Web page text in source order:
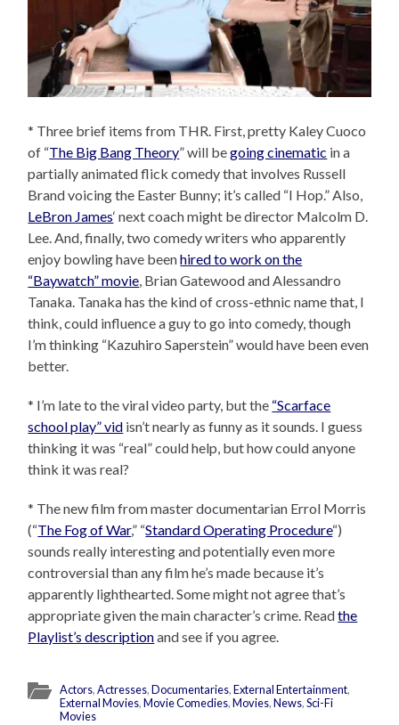
* Three brief items from THR. First, pretty Kaley Cuoco
of “The Big Bang Theory” will begoing cinematic in a
partially animated flick comedy that involves Russell
Brand voicing the Easter Bunny; it’s called “I Hop.” Also,
LeBron James‘ next coach might be director Malcolm D.
Lee. And, finally, two comedy writers who apparently
enjoy bowling have beenhired to work on the
“Baywatch” movie, Brian Gatewood and Alessandro
Tanaka. Tanaka has the kind of cross-ethnic name that, I
think, could influence a guy to go into comedy, though
I’m thinking “Kazuhiro Saperstein” would have been even
better.
* I’m late to the viral video party, but the “Scarface
school play” vid isn’t nearly as funny as it sounds. I guess
thinking it was “real” could help, but how could anyone
think it was real?
* The new film from master documentarian Errol Morris
(“The Fog of War,” “Standard Operating Procedure“)
sounds really interesting and potentially even more
controversial than any film he’s made because it’s
apparently lighthearted. Some might not agree that’s
appropriate given the main character’s crime. Readthe
Playlist’s descriptionand see if you agree.
Actors,Actresses,Documentaries,External Entertainment,
External Movies,Movie Comedies,Movies,News,Sci-Fi
Movies